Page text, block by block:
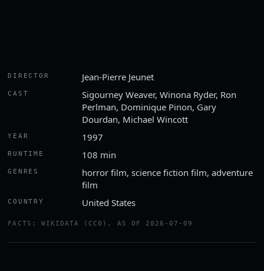
DIRECTOR Jean-Pierre Jeunet
CAST
Sigourney Weaver, Winona Ryder, Ron
Perlman, Dominique Pinon, Gary
Dourdan, Michael Wincott
YEAR 1997
RUNTIME 108 min
GENRES
horror film, science fiction film, adventure
film
COUNTRY United States
FACTS: WIKIDATA (CC0), AS OF 2026-07-09